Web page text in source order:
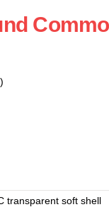
transparent soft shell